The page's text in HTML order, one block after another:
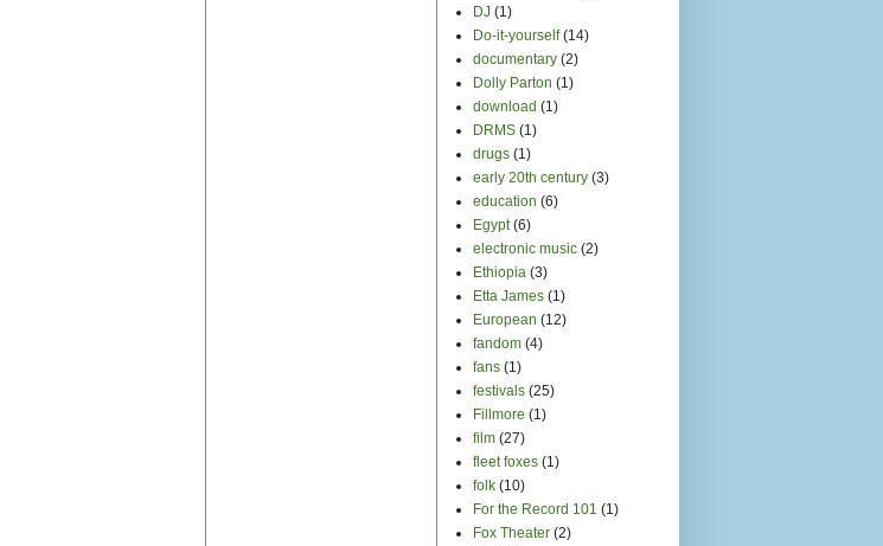
DJ (1)
Do-it-yourself (14)
documentary (2)
Dolly Parton (1)
download (1)
DRMS (1)
drugs (1)
early 20th century (3)
education (6)
Egypt (6)
electronic music (2)
Ethiopia (3)
Etta James (1)
European (12)
fandom (4)
fans (1)
festivals (25)
Fillmore (1)
film (27)
fleet foxes (1)
folk (10)
For the Record 101 (1)
Fox Theater (2)